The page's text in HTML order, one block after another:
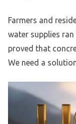
Farmers and
water supplies
proved that
We need a